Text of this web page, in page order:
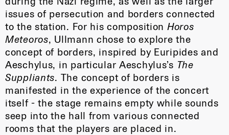
issues of persecution and borders connected
to the station. For his composition Horos
Meteoros, Ullmann chose to explore the
concept of borders, inspired by Euripides and
Aeschylus, in particular Aeschylus’s The
Suppliants. The concept of borders is
manifested in the experience of the concert
itself - the stage remains empty while sounds
seep into the hall from various connected
rooms that the players are placed in.